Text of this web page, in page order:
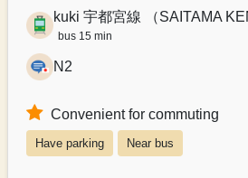
kuki 宇都宮線 （SAITAMA
bus 15 min
N2
Convenient for commuting
Have parking Near bus